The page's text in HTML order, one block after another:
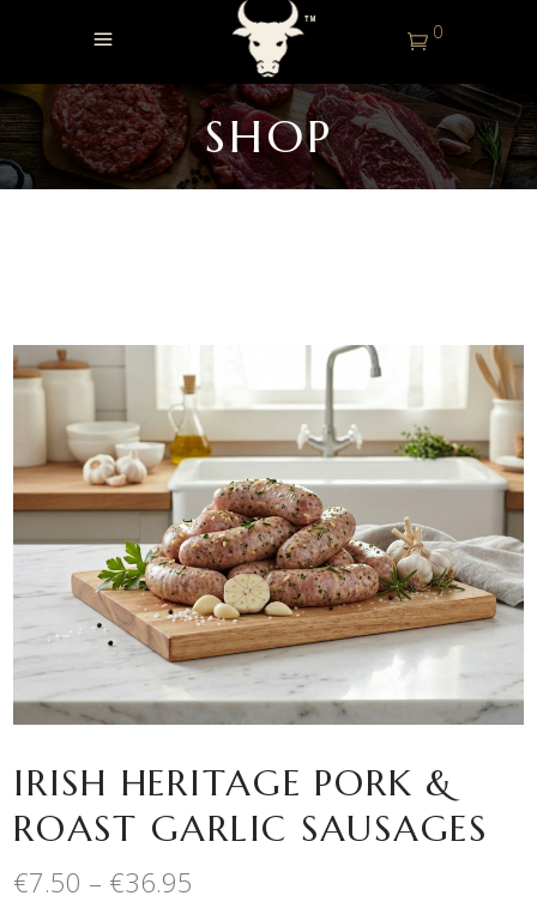
0
SHOP
IRISH HERITAGE PORK &
ROAST GARLIC SAUSAGES
€7.50 – €36.95